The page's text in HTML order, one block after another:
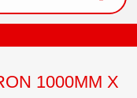
1000MM X